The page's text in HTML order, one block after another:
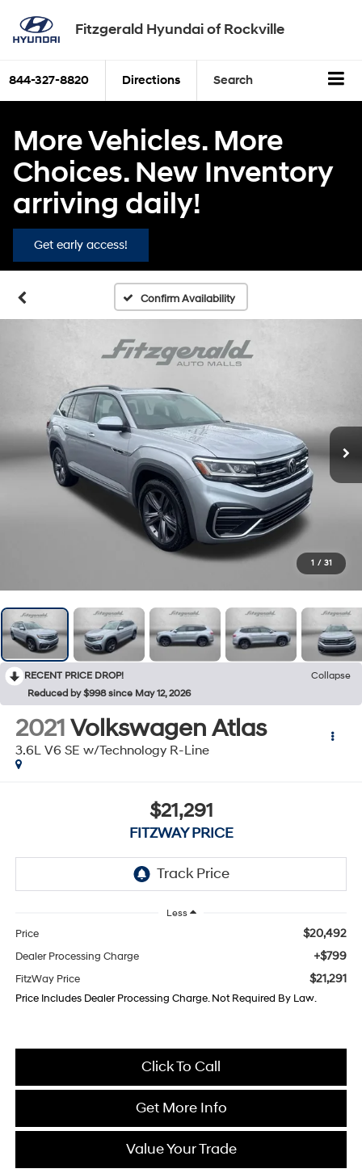
Fitzgerald Hyundai of Rockville
844-327-8820 Directions Search
More Vehicles. More
Choices. New Inventory
arriving daily!
Get early access!
Confirm Availability
1 / 31
RECENT PRICE DROP!
Collapse
Reduced by $998 since May 12, 2026
2021Volkswagen Atlas
3.6L V6 SE w/Technology R-Line
$21,291
FITZWAY PRICE
Less
Price $20,492
Dealer Processing Charge +$799
FitzWay Price $21,291
Price Includes Dealer Processing Charge. Not Required By Law.
Click To Call
Get More Info
Value Your Trade